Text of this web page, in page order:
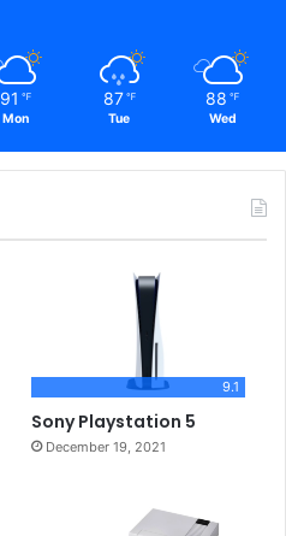
91 ℉
Mon
87 ℉
Tue
88 ℉
Wed
9.1
Sony Playstation 5
December 19, 2021